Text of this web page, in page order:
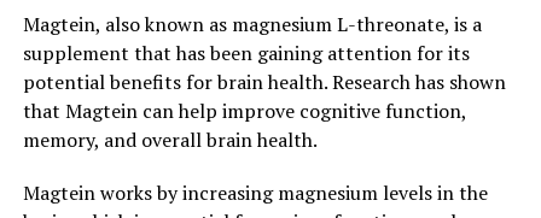
Magtein, also known as magnesium L-threonate, is a
supplement that has been gaining attention for its
potential benefits for brain health. Research has shown
that Magtein can help improve cognitive function,
memory, and overall brain health.
Magtein works by increasing magnesium levels in the